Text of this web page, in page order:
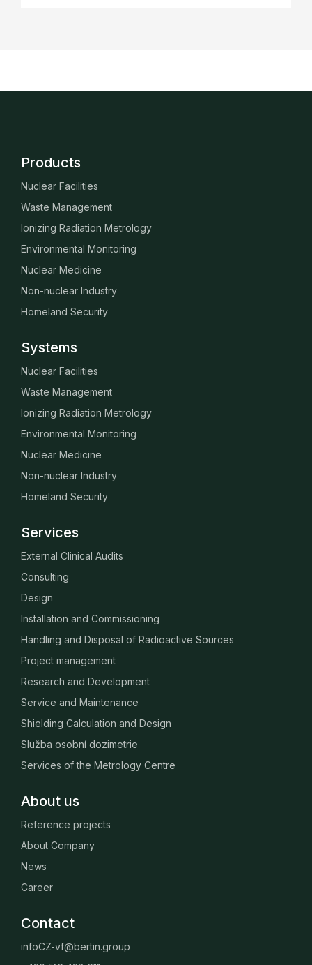
Products
Nuclear Facilities
Waste Management
Ionizing Radiation Metrology
Environmental Monitoring
Nuclear Medicine
Non-nuclear Industry
Homeland Security
Systems
Nuclear Facilities
Waste Management
Ionizing Radiation Metrology
Environmental Monitoring
Nuclear Medicine
Non-nuclear Industry
Homeland Security
Services
External Clinical Audits
Consulting
Design
Installation and Commissioning
Handling and Disposal of Radioactive Sources
Project management
Research and Development
Service and Maintenance
Shielding Calculation and Design
Služba osobní dozimetrie
Services of the Metrology Centre
About us
Reference projects
About Company
News
Career
Contact
infoCZ-vf@bertin.group